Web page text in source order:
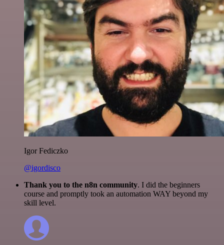
Igor Fediczko
@igordisco
Thank you to the n8n community. I did the beginners
course and promptly took an automation WAY beyond my
skill level.